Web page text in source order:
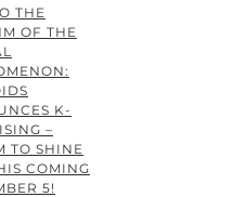
THE
OF THE
K-
–
TO SHINE
COMING
5!